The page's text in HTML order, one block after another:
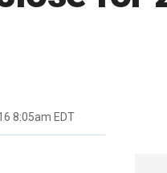
8:05am EDT